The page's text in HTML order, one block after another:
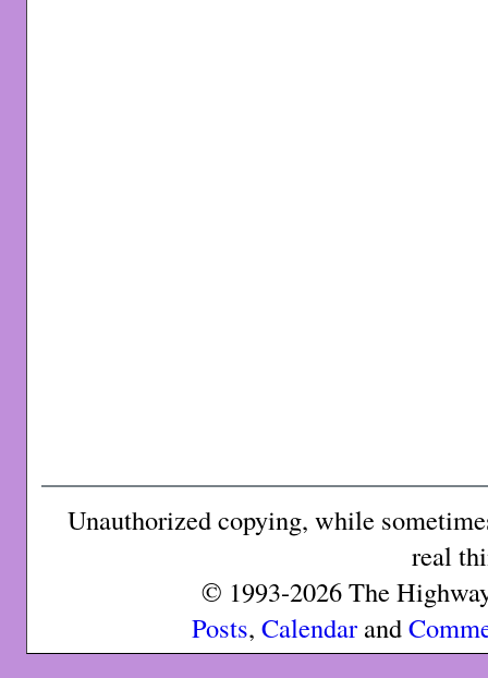
Unauthorized copying, while
real
© 1993-2026 The
Posts, Calendarand